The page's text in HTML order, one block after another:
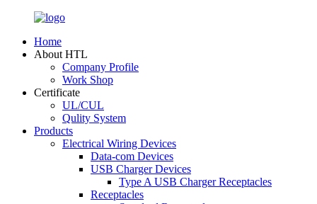
Home
About HTL
Company Profile
Work Shop
Certificate
UL/CUL
Qulity System
Products
Electrical Wiring Devices
Data-com Devices
USB Charger Devices
Type A USB Charger Receptacles
Receptacles